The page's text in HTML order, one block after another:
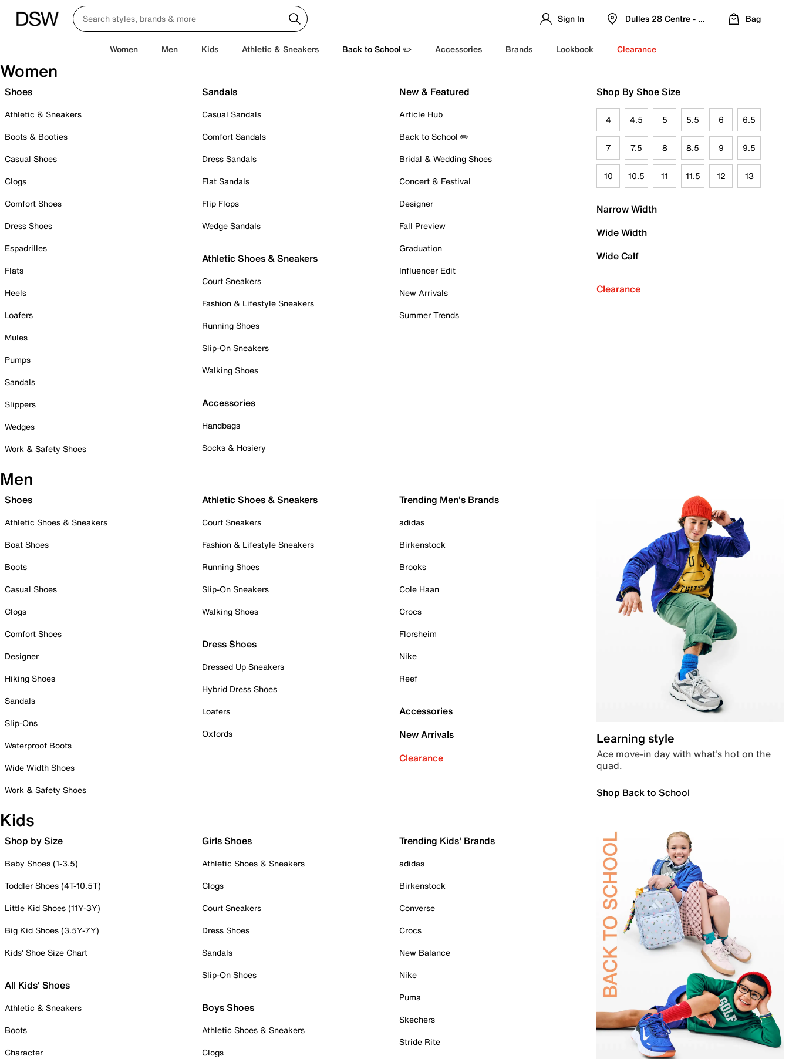
Sign In Dulles 28 Centre - Refreshed Location
Bag
Women Men Kids Athletic & Sneakers Back to School ✏️ Accessories Brands Lookbook Clearance
Women
Shoes
Athletic & Sneakers
Boots & Booties
Casual Shoes
Clogs
Comfort Shoes
Dress Shoes
Espadrilles
Flats
Heels
Loafers
Mules
Pumps
Sandals
Slippers
Wedges
Work & Safety Shoes
Sandals
Casual Sandals
Comfort Sandals
Dress Sandals
Flat Sandals
Flip Flops
Wedge Sandals
Athletic Shoes & Sneakers
Court Sneakers
Fashion & Lifestyle Sneakers
Running Shoes
Slip-On Sneakers
Walking Shoes
Accessories
Handbags
Socks & Hosiery
New & Featured
Article Hub
Back to School ✏️
Bridal & Wedding Shoes
Concert & Festival
Designer
Fall Preview
Graduation
Influencer Edit
New Arrivals
Summer Trends
Shop By Shoe Size
4 4.5 5 5.5 6 6.5
7 7.5 8 8.5 9 9.5
10 10.5 11 11.5 12 13
Narrow Width
Wide Width
Wide Calf
Clearance
Men
Shoes
Athletic Shoes & Sneakers
Boat Shoes
Boots
Casual Shoes
Clogs
Comfort Shoes
Designer
Hiking Shoes
Sandals
Slip-Ons
Waterproof Boots
Wide Width Shoes
Work & Safety Shoes
Athletic Shoes & Sneakers
Court Sneakers
Fashion & Lifestyle Sneakers
Running Shoes
Slip-On Sneakers
Walking Shoes
Dress Shoes
Dressed Up Sneakers
Hybrid Dress Shoes
Loafers
Oxfords
Trending Men's Brands
adidas
Birkenstock
Brooks
Cole Haan
Crocs
Florsheim
Nike
Reef
Accessories
New Arrivals
Clearance
Learning style
Ace move-in day with what’s hot on the
quad.
Shop Back to School
Kids
Shop by Size
Baby Shoes (1-3.5)
Toddler Shoes (4T-10.5T)
Little Kid Shoes (11Y-3Y)
Big Kid Shoes (3.5Y-7Y)
Kids' Shoe Size Chart
All Kids' Shoes
Athletic & Sneakers
Boots
Character
Girls Shoes
Athletic Shoes & Sneakers
Clogs
Court Sneakers
Dress Shoes
Sandals
Slip-On Shoes
Boys Shoes
Athletic Shoes & Sneakers
Clogs
Trending Kids' Brands
adidas
Birkenstock
Converse
Crocs
New Balance
Nike
Puma
Skechers
Stride Rite